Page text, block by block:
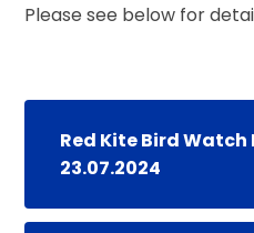
Please see below for
Red Kite Bird
23.07.2024